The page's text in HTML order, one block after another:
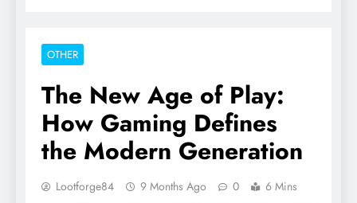
OTHER
The New Age of Play:
How Gaming Defines
the Modern Generation
Lootforge84 9 Months Ago 0 6 Mins